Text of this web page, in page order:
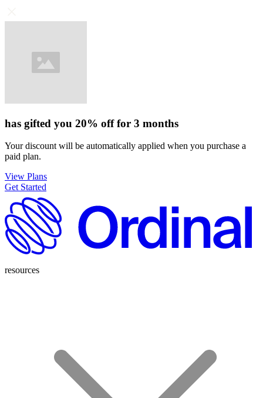
has gifted you 20% off for 3 months
Your discount will be automatically applied when you purchase a
paid plan.
View Plans
Get Started
resources